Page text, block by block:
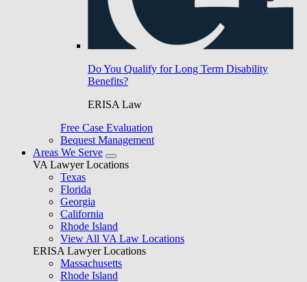
Do You Qualify for Long Term Disability
Benefits?
ERISA Law
Free Case Evaluation
Bequest Management
Areas We Serve
VA Lawyer Locations
Texas
Florida
Georgia
California
Rhode Island
View All VA Law Locations
ERISA Lawyer Locations
Massachusetts
Rhode Island